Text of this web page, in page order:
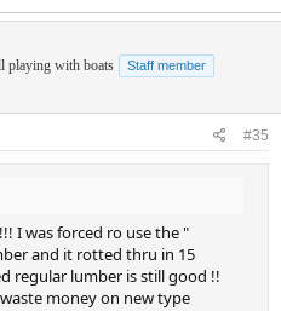
playing with boats Staff member
#35
I was forced ro use the "
and it rotted thru in 15
regular lumber is still good !!
money on new type